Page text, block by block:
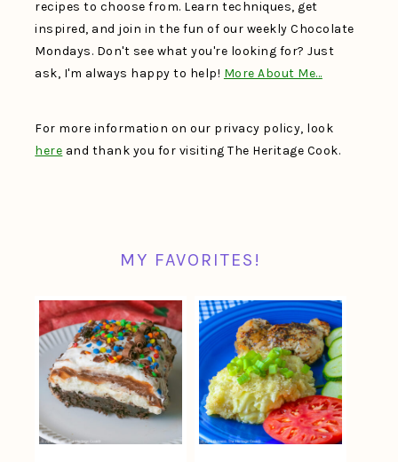
recipes to choose from. Learn techniques, get
inspired, and join in the fun of our weekly Chocolate
Mondays. Don't see what you're looking for? Just
ask, I'm always happy to help! More About Me…
For more information on our privacy policy, look
here and thank you for visiting The Heritage Cook.
MY FAVORITES!